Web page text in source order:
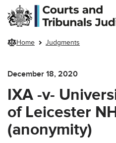
Skip to main content
Home Judgments
December 18, 2020
IXA -v-
of Leicester
(anonymity)